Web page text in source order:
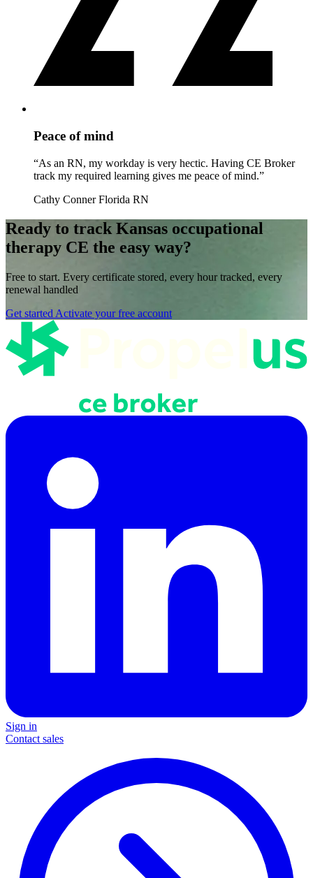
Peace of mind
“As an RN, my workday is very hectic. Having CE Broker
track my required learning gives me peace of mind.”
Cathy Conner Florida RN
Ready to track Kansas occupational
therapy CE the easy way?
Free to start. Every certificate stored, every hour tracked, every
renewal handled
Get started Activate your free account
Sign in
Contact sales